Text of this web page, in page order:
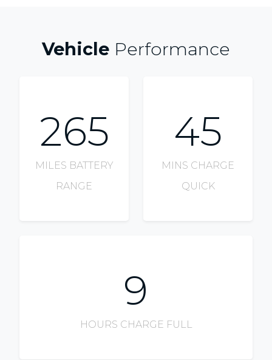
Vehicle Performance
265
MILES BATTERY
RANGE
45
MINS CHARGE
QUICK
9
HOURS CHARGE FULL